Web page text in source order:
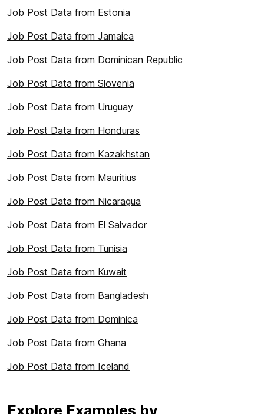
Job Post Data from Estonia
Job Post Data from Jamaica
Job Post Data from Dominican Republic
Job Post Data from Slovenia
Job Post Data from Uruguay
Job Post Data from Honduras
Job Post Data from Kazakhstan
Job Post Data from Mauritius
Job Post Data from Nicaragua
Job Post Data from El Salvador
Job Post Data from Tunisia
Job Post Data from Kuwait
Job Post Data from Bangladesh
Job Post Data from Dominica
Job Post Data from Ghana
Job Post Data from Iceland
Explore Examples by